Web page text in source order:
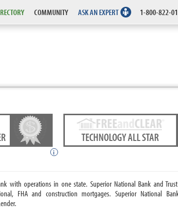
COMMUNITY ASK AN EXPERT 1-800-822-
i
TECHNOLOGY ALL STAR
with operations in one state. Superior National Bank and
FHA and construction mortgages. Superior National